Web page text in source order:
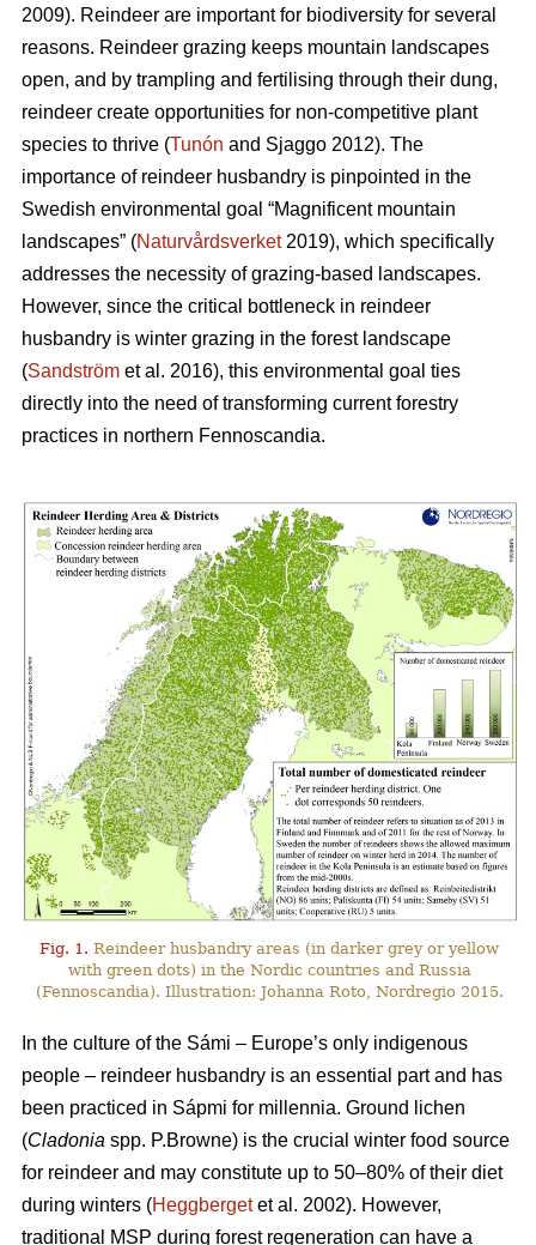
2009). Reindeer are important for biodiversity for several
reasons. Reindeer grazing keeps mountain landscapes
open, and by trampling and fertilising through their dung,
reindeer create opportunities for non-competitive plant
species to thrive (Tunón and Sjaggo 2012). The
importance of reindeer husbandry is pinpointed in the
Swedish environmental goal “Magnificent mountain
landscapes” (Naturvårdsverket2019), which specifically
addresses the necessity of grazing-based landscapes.
However, since the critical bottleneck in reindeer
husbandry is winter grazing in the forest landscape
(Sandström et al. 2016), this environmental goal ties
directly into the need of transforming current forestry
practices in northern Fennoscandia.
Fig. 1. Reindeer husbandry areas (in darker grey or yellow
with green dots) in the Nordic countries and Russia
(Fennoscandia). Illustration: Johanna Roto, Nordregio 2015.
In the culture of the Sámi – Europe’s only indigenous
people – reindeer husbandry is an essential part and has
been practiced in Sápmi for millennia. Ground lichen
(Cladonia spp. P.Browne) is the crucial winter food source
for reindeer and may constitute up to 50–80% of their diet
during winters (Heggbergetet al. 2002). However,
traditional MSP during forest regeneration can have a